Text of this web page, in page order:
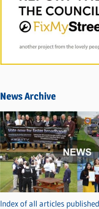
News Archive
Index of all articles